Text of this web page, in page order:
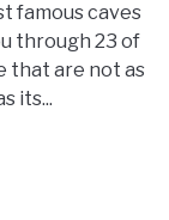
famous caves
through 23 of
that are not as
its...